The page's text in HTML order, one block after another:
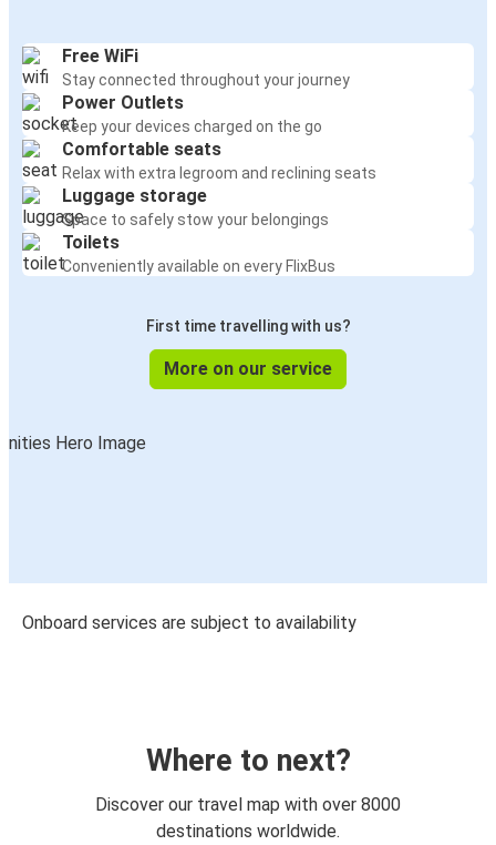
Free WiFi
Stay connected throughout your journey
Power Outlets
Keep your devices charged on the go
Comfortable seats
Relax with extra legroom and reclining seats
Luggage storage
Space to safely stow your belongings
Toilets
Conveniently available on every FlixBus
First time travelling with us?
More on our service
Onboard services are subject to availability
Where to next?
Discover our travel map with over 8000
destinations worldwide.